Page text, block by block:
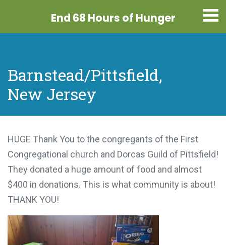
End 68 Hours of Hunger
Barnstead/Pittsfield,
New Jersey
HUGE Thank You to the congregants of the First
Congregational church and Dorcas Guild of Pittsfield!
They donated a huge amount of food and almost
$400 in donations. This is what community is about!
THANK YOU!